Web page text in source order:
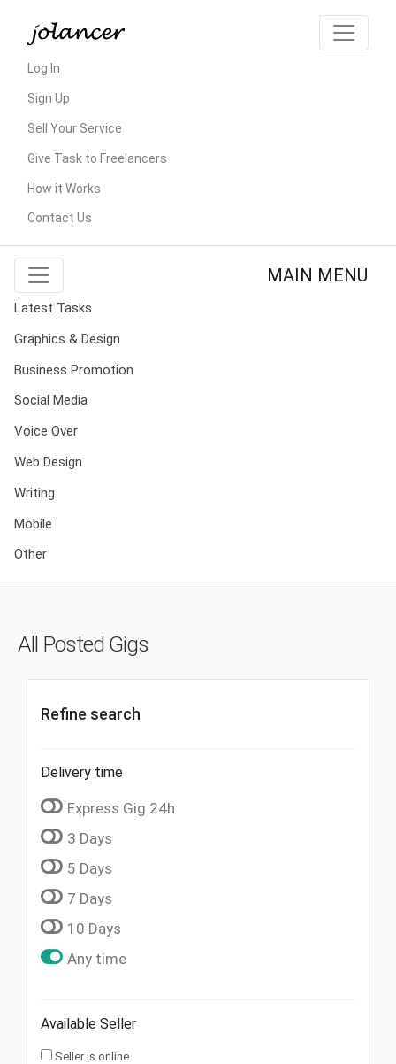
Log In
Sign Up
Sell Your Service
Give Task to Freelancers
How it Works
Contact Us
MAIN MENU
Latest Tasks
Graphics & Design
Business Promotion
Social Media
Voice Over
Web Design
Writing
Mobile
Other
All Posted Gigs
Refine search
Delivery time
Express Gig 24h
3 Days
5 Days
7 Days
10 Days
Any time
Available Seller
Seller is online